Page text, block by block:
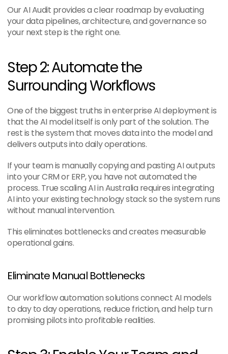
Our AI Audit provides a clear roadmap by evaluating
your data pipelines, architecture, and governance so
your next step is the right one.
Step 2: Automate the
Surrounding Workflows
One of the biggest truths in enterprise AI deployment is
that the AI model itself is only part of the solution. The
rest is the system that moves data into the model and
delivers outputs into daily operations.
If your team is manually copying and pasting AI outputs
into your CRM or ERP, you have not automated the
process. True scaling AI in Australia requires integrating
AI into your existing technology stack so the system runs
without manual intervention.
This eliminates bottlenecks and creates measurable
operational gains.
Eliminate Manual Bottlenecks
Our workflow automation solutions connect AI models
to day to day operations, reduce friction, and help turn
promising pilots into profitable realities.